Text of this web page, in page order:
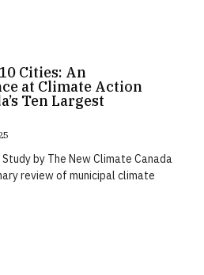
Cities: An
at Climate Action
Ten Largest
by The New Climate Canada
review of municipal climate